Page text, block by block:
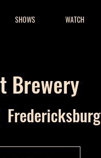
SHOWS WATCH
Brewery
Fredericksburg